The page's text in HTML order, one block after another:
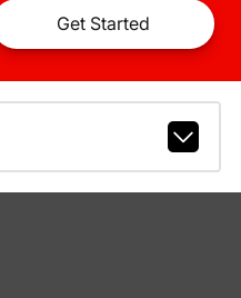
Get Started